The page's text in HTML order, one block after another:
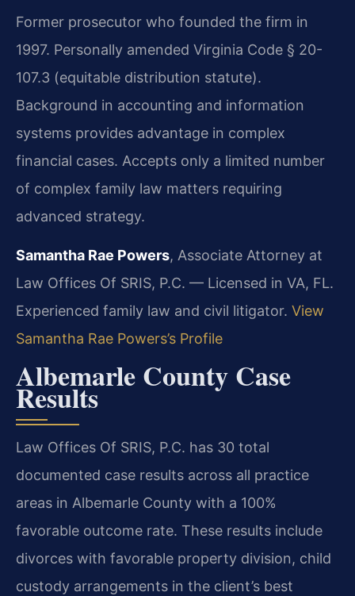
Former prosecutor who founded the firm in
1997. Personally amended Virginia Code § 20-
107.3 (equitable distribution statute).
Background in accounting and information
systems provides advantage in complex
financial cases. Accepts only a limited number
of complex family law matters requiring
advanced strategy.
Samantha Rae Powers, Associate Attorney at
Law Offices Of SRIS, P.C. — Licensed in VA, FL.
Experienced family law and civil litigator. View
Samantha Rae Powers’s Profile
Albemarle County Case
Results
Law Offices Of SRIS, P.C. has 30 total
documented case results across all practice
areas in Albemarle County with a 100%
favorable outcome rate. These results include
divorces with favorable property division, child
custody arrangements in the client’s best